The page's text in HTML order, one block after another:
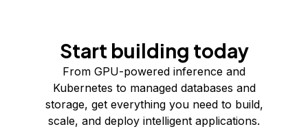
Start building today
From GPU-powered inference and
Kubernetes to managed databases and
storage, get everything you need to build,
scale, and deploy intelligent applications.